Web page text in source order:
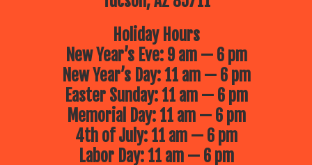
Holiday Hours
New Year’s Eve: 9 am — 6 pm
New Year’s Day: 11 am — 6 pm
Easter Sunday: 11 am — 6 pm
Memorial Day: 11 am — 6 pm
4th of July: 11 am — 6 pm
Labor Day: 11 am — 6 pm